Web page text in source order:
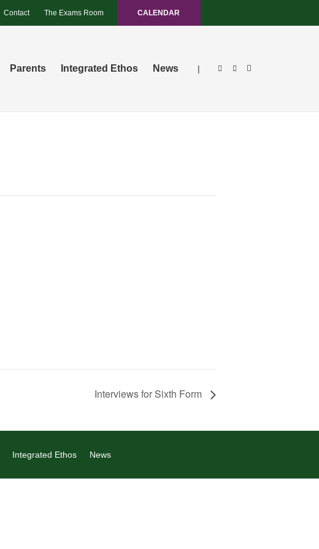
Contact The Exams Room CALENDAR
Parents Integrated Ethos News |
Interviews for Sixth Form
Integrated Ethos News